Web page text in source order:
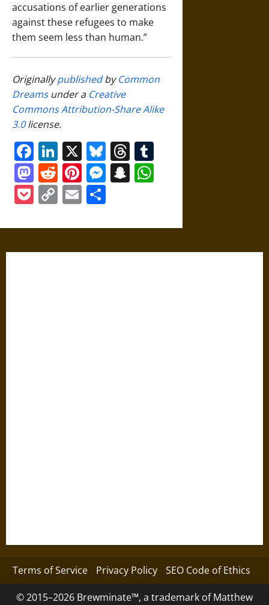
accusations of earlier generations
against these refugees to make
them seem less than human.”
OriginallypublishedbyCommon
Dreamsunder a Creative
Commons Attribution-Share Alike
3.0license.
Facebook
LinkedIn
X Bluesky
Threads
Mastodon
Reddit
Pinterest
Messenger
Snapchat
Pocket
CopyEmail
Terms of Service Privacy Policy SEO Code of Ethics
© 2015–2026 Brewminate™, a trademark of Matthew